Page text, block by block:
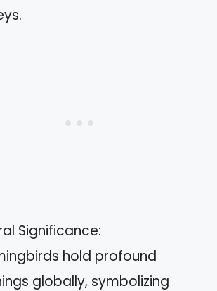
Significance:
hold profound
globally, symbolizing